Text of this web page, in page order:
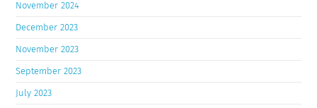
November 2024
December 2023
November 2023
September 2023
July 2023